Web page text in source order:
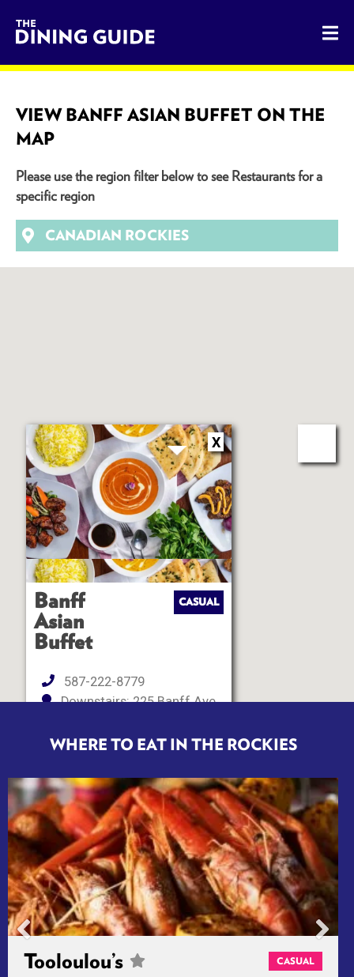
The Dining Guide - The Rocky Mountains' Best Sources
VIEW BANFF ASIAN BUFFET ON THE
MAP
Please use the region filter below to see Restaurants for a
specific region
CANADIAN ROCKIES
X
Banff
Asian
Buffet
CASUAL
587-222-8779
Downstairs: 225 Banff Ave ,
Closed
WHERE TO EAT IN THE ROCKIES
Tooloulou’s CASUAL